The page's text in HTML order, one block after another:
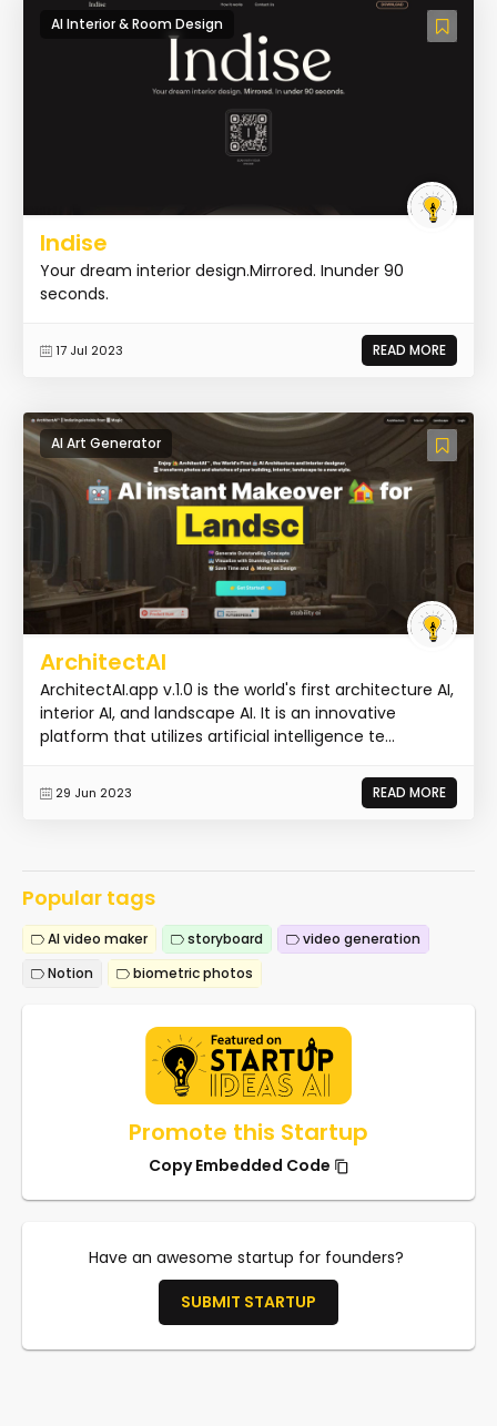
AI Interior & Room Design
Indise
Your dream interior design.Mirrored. Inunder 90
seconds.
17 Jul 2023 READ MORE
AI Art Generator
ArchitectAI
ArchitectAI.app v.1.0 is the world's first architecture AI,
interior AI, and landscape AI. It is an innovative
platform that utilizes artificial intelligence te...
29 Jun 2023 READ MORE
Popular tags
AI video maker storyboard
video generation
Notion
biometric photos
Promote this Startup
Copy Embedded Code
Have an awesome startup for founders?
SUBMIT STARTUP